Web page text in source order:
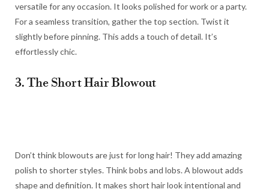
versatile for any occasion. It looks polished for work or a party.
For a seamless transition, gather the top section. Twist it
slightly before pinning. This adds a touch of detail. It’s
effortlessly chic.
3. The Short Hair Blowout
Don’t think blowouts are just for long hair! They add amazing
polish to shorter styles. Think bobs and lobs. A blowout adds
shape and definition. It makes short hair look intentional and